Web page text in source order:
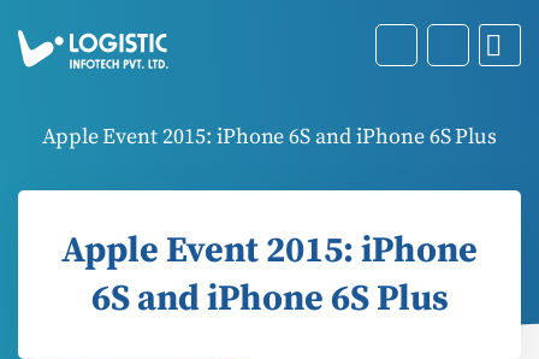
Apple Event 2015: iPhone 6S and iPhone 6S Plus
Apple Event 2015: iPhone
6S and iPhone 6S Plus